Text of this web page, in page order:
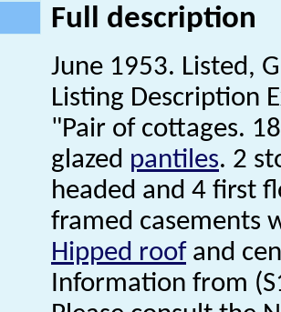
Full description
June 1953. Listed,
Listing Description
"Pair of cottages.
glazed pantiles. 2
headed and 4 first
framed casements
Hipped roofand
Information from